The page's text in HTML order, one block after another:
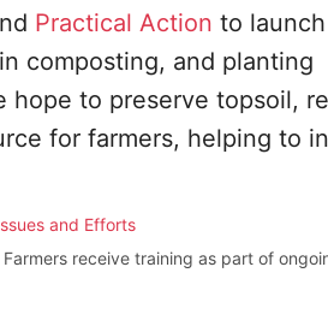
Practical Action to
composting, and planting
hope to preserve topsoil,
for farmers, helping to
receive training as part of